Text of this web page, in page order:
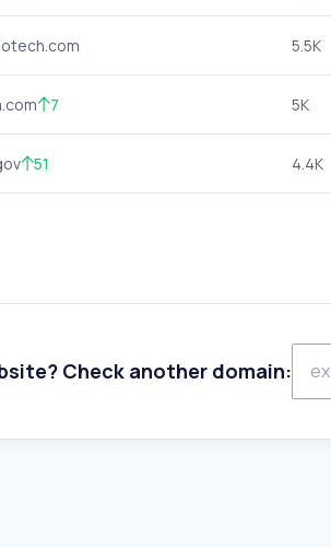
5.5K
7 5K
51 4.4K
Check another domain: